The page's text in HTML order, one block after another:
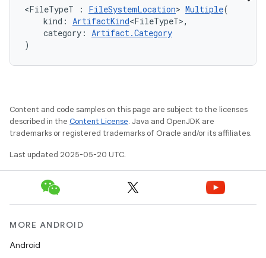
<FileTypeT : FileSystemLocation> Multiple(
kind: ArtifactKind<FileTypeT>,
category: Artifact.Category
)
Content and code samples on this page are subject to the licenses
described in the Content License. Java and OpenJDK are
trademarks or registered trademarks of Oracle and/or its affiliates.
Last updated 2025-05-20 UTC.
MORE ANDROID
Android